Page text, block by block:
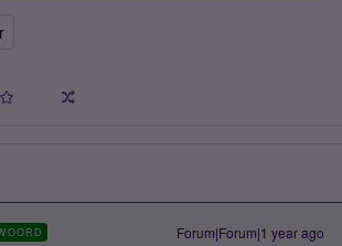
Forum|Forum|1 year ago